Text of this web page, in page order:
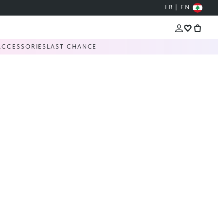
LB | EN
LAST CHANCE